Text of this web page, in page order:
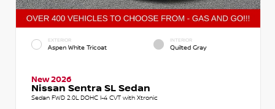
EXTERIOR
Aspen White Tricoat
INTERIOR
Quilted Gray
New 2026
Nissan Sentra SL Sedan
Sedan FWD 2.0L DOHC I-4 CVT with Xtronic